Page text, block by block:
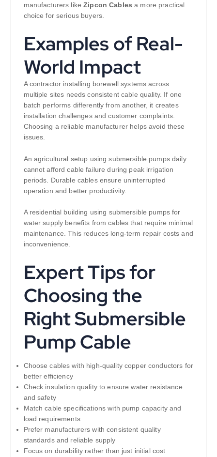
manufacturers likeZipcon Cables a more practical
choice for serious buyers.
Examples of Real-
World Impact
A contractor installing borewell systems across
multiple sites needs consistent cable quality. If one
batch performs differently from another, it creates
installation challenges and customer complaints.
Choosing a reliable manufacturer helps avoid these
issues.
An agricultural setup using submersible pumps daily
cannot afford cable failure during peak irrigation
periods. Durable cables ensure uninterrupted
operation and better productivity.
A residential building using submersible pumps for
water supply benefits from cables that require minimal
maintenance. This reduces long-term repair costs and
inconvenience.
Expert Tips for
Choosing the
Right Submersible
Pump Cable
Choose cables with high-quality copper conductors for
better efficiency
Check insulation quality to ensure water resistance
and safety
Match cable specifications with pump capacity and
load requirements
Prefer manufacturers with consistent quality
standards and reliable supply
Focus on durability rather than just initial cost